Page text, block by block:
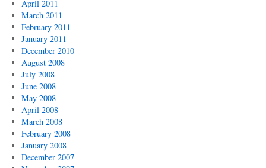
April 2011
March 2011
February 2011
January 2011
December 2010
August 2008
July 2008
June 2008
May 2008
April 2008
March 2008
February 2008
January 2008
December 2007